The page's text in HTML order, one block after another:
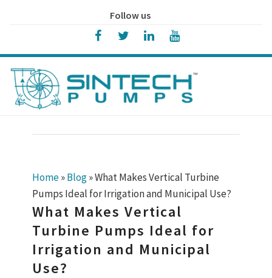
Follow us
Home»Blog»What Makes Vertical Turbine
Pumps Ideal for Irrigation and Municipal Use?
What Makes Vertical
Turbine Pumps Ideal for
Irrigation and Municipal
Use?